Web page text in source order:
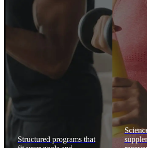
Structured programs that